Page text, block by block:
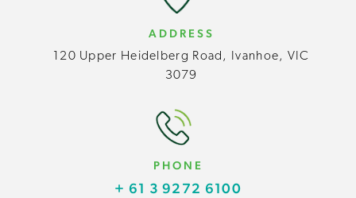
ADDRESS
120 Upper Heidelberg Road, Ivanhoe, VIC
3079
PHONE
+ 61 3 9272 6100